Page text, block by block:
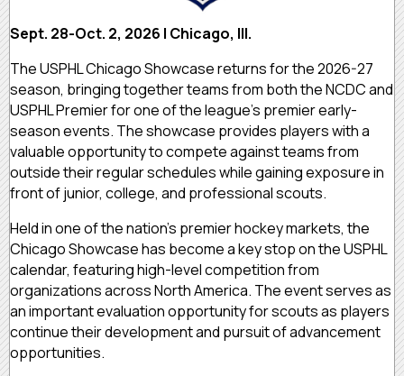
Sept. 28-Oct. 2, 2026 | Chicago, Ill.
The USPHL Chicago Showcase returns for the 2026-27
season, bringing together teams from both the NCDC and
USPHL Premier for one of the league’s premier early-
season events. The showcase provides players with a
valuable opportunity to compete against teams from
outside their regular schedules while gaining exposure in
front of junior, college, and professional scouts.
Held in one of the nation’s premier hockey markets, the
Chicago Showcase has become a key stop on the USPHL
calendar, featuring high-level competition from
organizations across North America. The event serves as
an important evaluation opportunity for scouts as players
continue their development and pursuit of advancement
opportunities.